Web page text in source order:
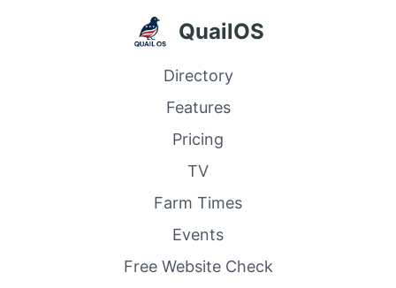
QuailOS
Directory
Features
Pricing
TV
Farm Times
Events
Free Website Check